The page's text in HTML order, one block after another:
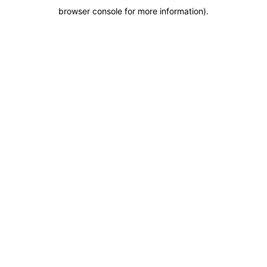
browser console for more information).